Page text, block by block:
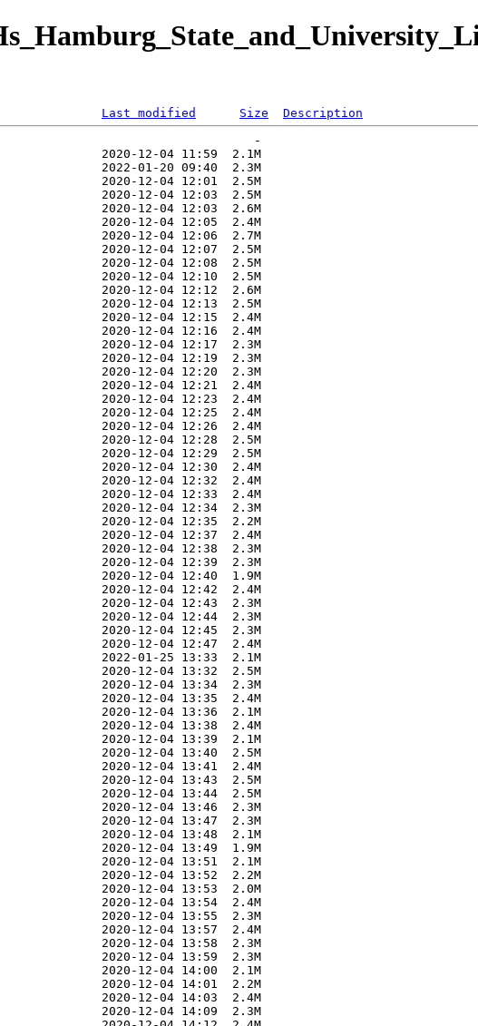
Last modified Size
Description
-
2020-12-04 11:59  2.1M
2022-01-20 09:40  2.3M
2020-12-04 12:01  2.5M
2020-12-04 12:03  2.5M
2020-12-04 12:03  2.6M
2020-12-04 12:05  2.4M
2020-12-04 12:06  2.7M
2020-12-04 12:07  2.5M
2020-12-04 12:08  2.5M
2020-12-04 12:10  2.5M
2020-12-04 12:12  2.6M
2020-12-04 12:13  2.5M
2020-12-04 12:15  2.4M
2020-12-04 12:16  2.4M
2020-12-04 12:17  2.3M
2020-12-04 12:19  2.3M
2020-12-04 12:20  2.3M
2020-12-04 12:21  2.4M
2020-12-04 12:23  2.4M
2020-12-04 12:25  2.4M
2020-12-04 12:26  2.4M
2020-12-04 12:28  2.5M
2020-12-04 12:29  2.5M
2020-12-04 12:30  2.4M
2020-12-04 12:32  2.4M
2020-12-04 12:33  2.4M
2020-12-04 12:34  2.3M
2020-12-04 12:35  2.2M
2020-12-04 12:37  2.4M
2020-12-04 12:38  2.3M
2020-12-04 12:39  2.3M
2020-12-04 12:40  1.9M
2020-12-04 12:42  2.4M
2020-12-04 12:43  2.3M
2020-12-04 12:44  2.3M
2020-12-04 12:45  2.3M
2020-12-04 12:47  2.4M
2022-01-25 13:33  2.1M
2020-12-04 13:32  2.5M
2020-12-04 13:34  2.3M
2020-12-04 13:35  2.4M
2020-12-04 13:36  2.1M
2020-12-04 13:38  2.4M
2020-12-04 13:39  2.1M
2020-12-04 13:40  2.5M
2020-12-04 13:41  2.4M
2020-12-04 13:43  2.5M
2020-12-04 13:44  2.5M
2020-12-04 13:46  2.3M
2020-12-04 13:47  2.3M
2020-12-04 13:48  2.1M
2020-12-04 13:49  1.9M
2020-12-04 13:51  2.1M
2020-12-04 13:52  2.2M
2020-12-04 13:53  2.0M
2020-12-04 13:54  2.4M
2020-12-04 13:55  2.3M
2020-12-04 13:57  2.4M
2020-12-04 13:58  2.3M
2020-12-04 13:59  2.3M
2020-12-04 14:00  2.1M
2020-12-04 14:01  2.2M
2020-12-04 14:03  2.4M
2020-12-04 14:09  2.3M